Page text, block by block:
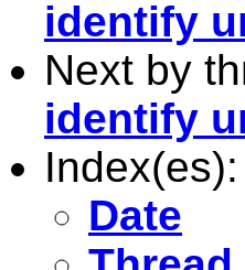
identify
Next by
identify
Index(es):
Date